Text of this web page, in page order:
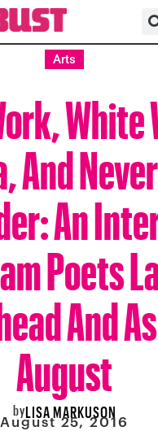
Arts
And
An
Poets
And
August
byLISA MARKUSON
August 25, 2016